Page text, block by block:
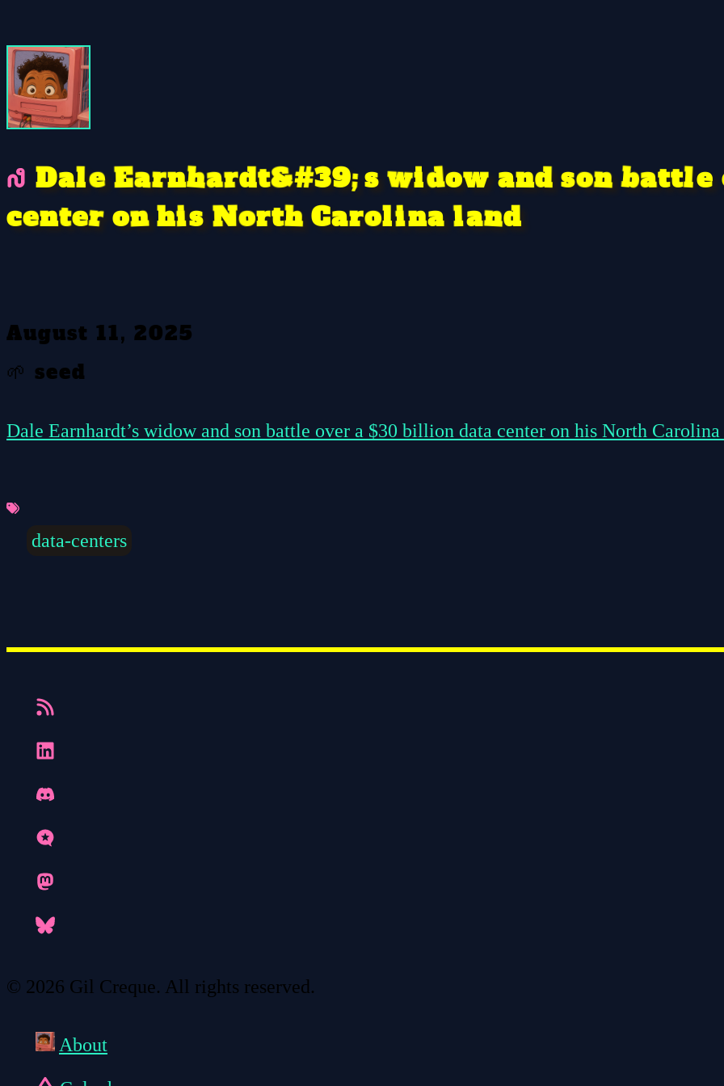
Dale Earnhardt&#39;s widow and son battle
center onhis North Carolina land
August 11, 2025
🌱 seed
Dale Earnhardt’s widow and son battle over a $30 billion data center on his North
data-centers
© 2026 Gil Creque. All rights reserved.
About